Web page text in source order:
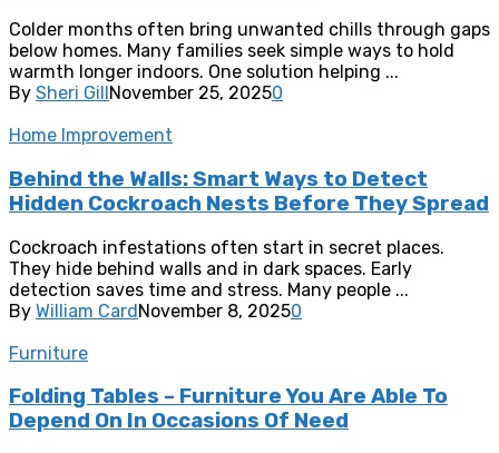
Colder months often bring unwanted chills through gaps
below homes. Many families seek simple ways to hold
warmth longer indoors. One solution helping ...
By Sheri Gill November 25, 20250
Home Improvement
Behind the Walls: Smart Ways to Detect
Hidden Cockroach Nests Before They Spread
Cockroach infestations often start in secret places.
They hide behind walls and in dark spaces. Early
detection saves time and stress. Many people ...
By William CardNovember 8, 20250
Furniture
Folding Tables – Furniture You Are Able To
Depend On In Occasions Of Need